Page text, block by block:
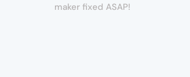
maker fixed ASAP!